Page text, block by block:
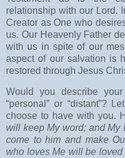
relationship with our Lord.
Creator as One who
us. Our Heavenly Father
with us in spite of our
aspect of our salvation is
restored through Jesus
Would you describe
“personal” or “distant”?
choose to have with you.
will keep My word; and
come to him and make
who loves Me will be